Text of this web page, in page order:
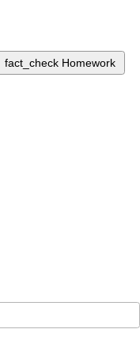
fact_check Homework